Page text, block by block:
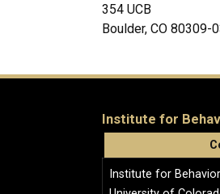
354 UCB
Boulder, CO 80309-
Institute for
Institute for